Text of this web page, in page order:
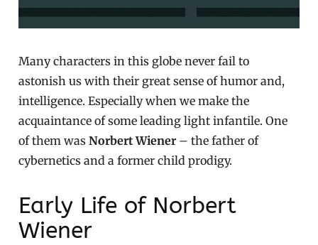
Many characters in this globe never fail to
astonish us with their great sense of humor and,
intelligence. Especially when we make the
acquaintance of some leading light infantile. One
of them wasNorbert Wiener – the father of
cybernetics and a former child prodigy.
Early Life of Norbert
Wiener